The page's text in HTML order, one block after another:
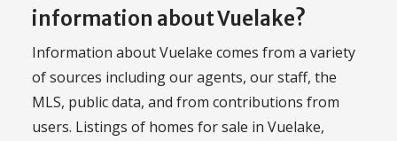
information about Vuelake?
Information about Vuelake comes from a variety
of sources including our agents, our staff, the
MLS, public data, and from contributions from
users. Listings of homes for sale in Vuelake,